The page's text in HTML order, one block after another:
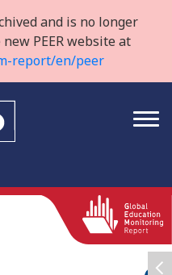
and is no longer
PEER website at
report/en/peer